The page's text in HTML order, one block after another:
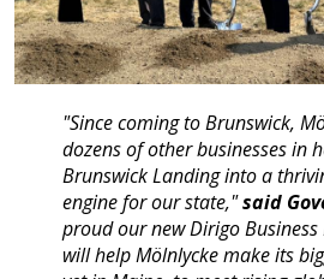
"Since coming to Brunswick,
dozens of other businesses in
Brunswick Landing into a
engine for our state,"said
proud our new Dirigo
will help Mölnlycke make its